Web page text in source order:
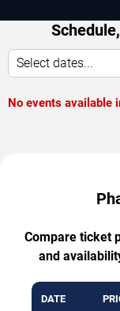
Select dates...
No events available
Compare ticket
and
DATE